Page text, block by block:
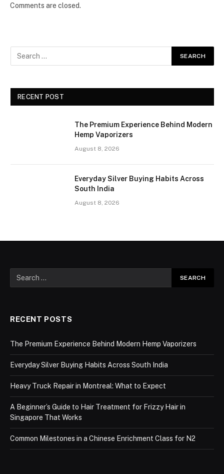
Comments are closed.
RECENT POST
The Premium Experience Behind Modern
Hemp Vaporizers
August 8, 2026
Everyday Silver Buying Habits Across
South India
August 8, 2026
RECENT POSTS
The Premium Experience Behind Modern Hemp Vaporizers
Everyday Silver Buying Habits Across South India
Heavy Truck Repair in Montreal: What to Expect
A Beginner’s Guide to Hair Treatment for Frizzy Hair in
Singapore That Works
Common Milestones in a Chinese Enrichment Class for N2